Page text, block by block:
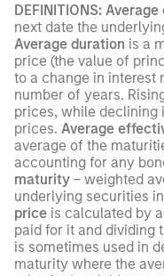
DEFINITIONS: Average
next date the
Average duration is a
price (the value of
to a change in interest
number of years.
prices, while declining
prices. Average
average of the
accounting for any
maturity – weighted
underlying securities
price is calculated by
paid for it and dividing
is sometimes used in
maturity where the